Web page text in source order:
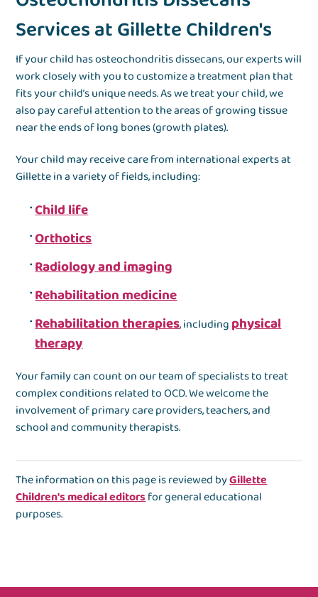
Services at Gillette Children's
If your child has osteochondritis dissecans, our experts will
work closely with you to customize a treatment plan that
fits your child’s unique needs. As we treat your child, we
also pay careful attention to the areas of growing tissue
near the ends of long bones (growth plates).
Your child may receive care from international experts at
Gillette in a variety of fields, including:
Child life
Orthotics
Radiology and imaging
Rehabilitation medicine
Rehabilitation therapies, including physical
therapy
Your family can count on our team of specialists to treat
complex conditions related to OCD. We welcome the
involvement of primary care providers, teachers, and
school and community therapists.
The information on this page is reviewed byGillette
Children's medical editorsfor general educational
purposes.